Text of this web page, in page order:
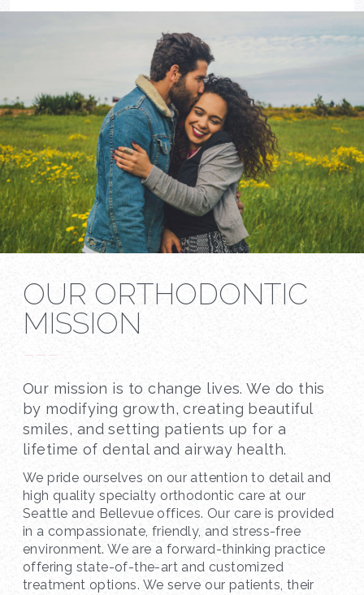
OUR ORTHODONTIC
MISSION
---
Our mission is to change lives. We do this
by modifying growth, creating beautiful
smiles, and setting patients up for a
lifetime of dental and airway health.
We pride ourselves on our attention to detail and
high quality specialty orthodontic care at our
Seattle and Bellevue offices. Our care is provided
in a compassionate, friendly, and stress-free
environment. We are a forward-thinking practice
offering state-of-the-art and customized
treatment options. We serve our patients, their